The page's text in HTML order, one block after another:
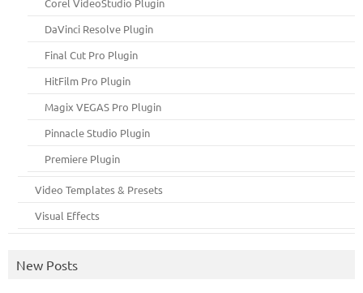
DaVinci Resolve Plugin
Final Cut Pro Plugin
HitFilm Pro Plugin
Magix VEGAS Pro Plugin
Pinnacle Studio Plugin
Premiere Plugin
Video Templates & Presets
Visual Effects
New Posts